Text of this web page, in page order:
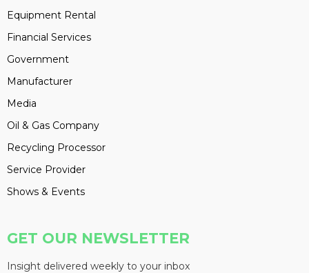
Equipment Rental
Financial Services
Government
Manufacturer
Media
Oil & Gas Company
Recycling Processor
Service Provider
Shows & Events
GET OUR NEWSLETTER
Insight delivered weekly to your inbox